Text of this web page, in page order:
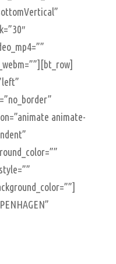
animate-